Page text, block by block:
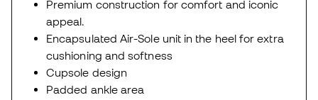
Premium construction for comfort and iconic
appeal.
Encapsulated Air-Sole unit in the heel for extra
cushioning and softness
Cupsole design
Padded ankle area